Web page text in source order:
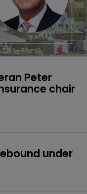
Peter
chair
under